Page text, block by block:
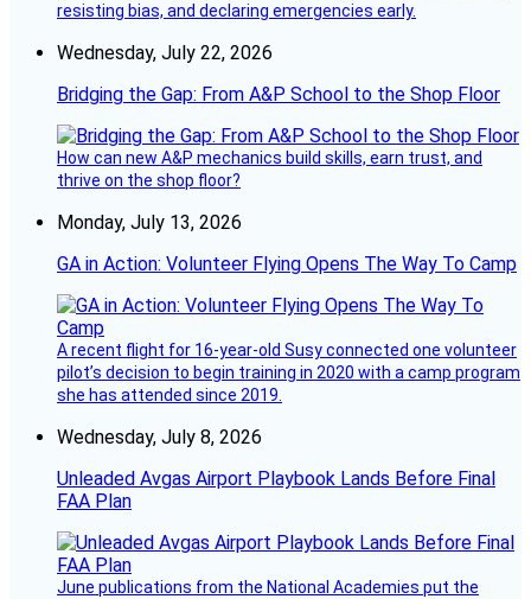
resisting bias, and declaring emergencies early.
Wednesday, July 22, 2026
Bridging the Gap: From A&P School to the Shop Floor
How can new A&P mechanics build skills, earn trust, and
thrive on the shop floor?
Monday, July 13, 2026
GA in Action: Volunteer Flying Opens The Way To Camp
A recent flight for 16-year-old Susy connected one volunteer
pilot’s decision to begin training in 2020 with a camp program
she has attended since 2019.
Wednesday, July 8, 2026
Unleaded Avgas Airport Playbook Lands Before Final
FAA Plan
June publications from the National Academies put the